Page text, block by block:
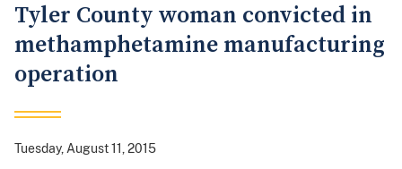
Tyler County woman convicted in
methamphetamine manufacturing
operation
Tuesday, August 11, 2015